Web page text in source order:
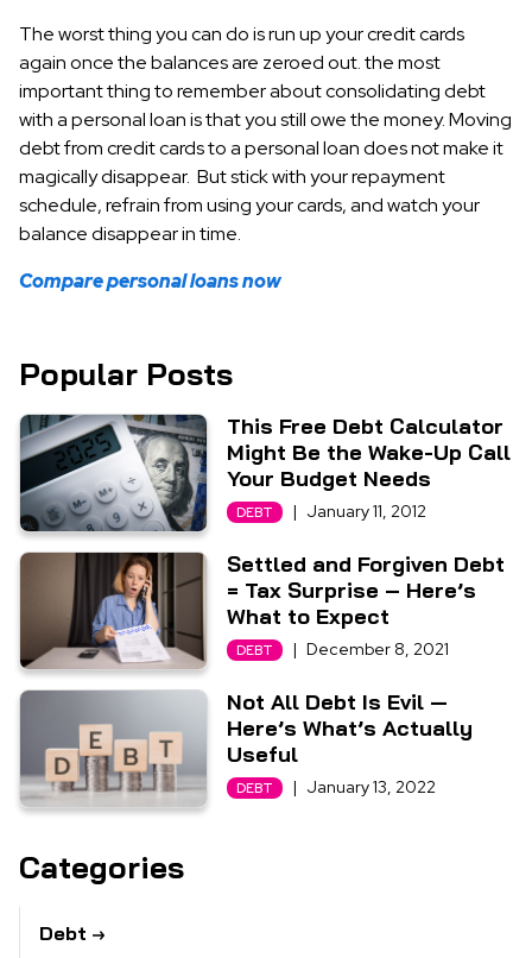
The worst thing you can do is run up your credit cards
again once the balances are zeroed out. the most
important thing to remember about consolidating debt
with a personal loan is that you still owe the money. Moving
debt from credit cards to a personal loan does not make it
magically disappear. But stick with your repayment
schedule, refrain from using your cards, and watch your
balance disappear in time.
Compare personal loans now
Popular Posts
This Free Debt Calculator
Might Be the Wake-Up Call
Your Budget Needs
DEBT | January 11, 2012
Settled and Forgiven Debt
= Tax Surprise – Here’s
What to Expect
DEBT | December 8, 2021
Not All Debt Is Evil —
Here’s What’s Actually
Useful
DEBT | January 13, 2022
Categories
Debt